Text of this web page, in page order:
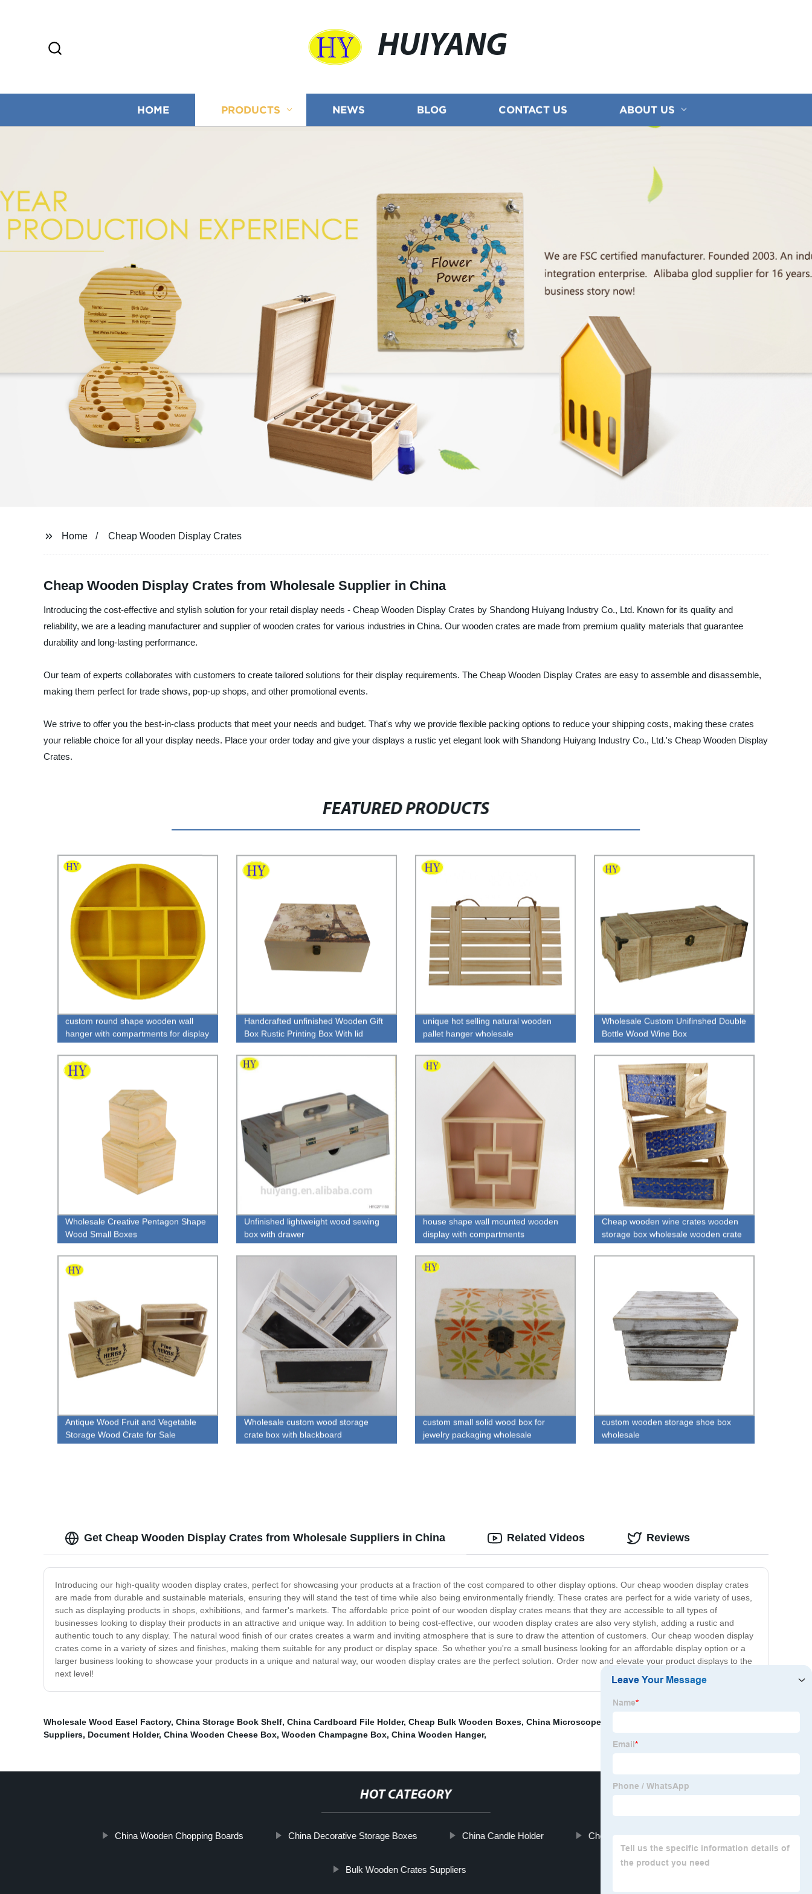
HUIYANG
HOME PRODUCTS NEWS BLOG CONTACT US ABOUT US
Home Cheap Wooden Display Crates
Cheap Wooden Display Crates from Wholesale Supplier in China
Introducing the cost-effective and stylish solution for your retail display needs - Cheap Wooden Display Crates by Shandong Huiyang Industry Co., Ltd. Known for its quality and
reliability, we are a leading manufacturer and supplier of wooden crates for various industries in China. Our wooden crates are made from premium quality materials that guarantee
durability and long-lasting performance.
Our team of experts collaborates with customers to create tailored solutions for their display requirements. The Cheap Wooden Display Crates are easy to assemble and disassemble,
making them perfect for trade shows, pop-up shops, and other promotional events.
We strive to offer you the best-in-class products that meet your needs and budget. That's why we provide flexible packing options to reduce your shipping costs, making these crates
your reliable choice for all your display needs. Place your order today and give your displays a rustic yet elegant look with Shandong Huiyang Industry Co., Ltd.'s Cheap Wooden Display
Crates.
FEATURED PRODUCTS
custom round shape wooden wall
hanger with compartments for display
Handcrafted unfinished Wooden Gift
Box Rustic Printing Box With lid
unique hot selling natural wooden
pallet hanger wholesale
Wholesale Custom Unifinshed Double
Bottle Wood Wine Box
Wholesale Creative Pentagon Shape
Wood Small Boxes
Unfinished lightweight wood sewing
box with drawer
house shape wall mounted wooden
display with compartments
Cheap wooden wine crates wooden
storage box wholesale wooden crate
Antique Wood Fruit and Vegetable
Storage Wood Crate for Sale
Wholesale custom wood storage
crate box with blackboard
custom small solid wood box for
jewelry packaging wholesale
custom wooden storage shoe box
wholesale
Get Cheap Wooden Display Crates from Wholesale Suppliers in China
Introducing our high-quality wooden display crates, perfect for showcasing your products at a fraction of the cost compared to other display options. Our cheap wooden display crates
are made from durable and sustainable materials, ensuring they will stand the test of time while also being environmentally friendly. These crates are perfect for a wide variety of uses,
such as displaying products in shops, exhibitions, and farmer's markets. The affordable price point of our wooden display crates means that they are accessible to all types of
businesses looking to display their products in an attractive and unique way. In addition to being cost-effective, our wooden display crates are also very stylish, adding a rustic and
authentic touch to any display. The natural wood finish of our crates creates a warm and inviting atmosphere that is sure to draw the attention of customers. Our cheap wooden display
crates come in a variety of sizes and finishes, making them suitable for any product or display space. So whether you're a small business looking for an affordable display option or a
larger business looking to showcase your products in a unique and natural way, our wooden display crates are the perfect solution. Order now and elevate your product displays to the
next level!
Related Videos Reviews
Wholesale Wood Easel Factory, China Storage Book Shelf, China Cardboard File Holder, Cheap Bulk Wooden Boxes, China Microscope Slide Box
Suppliers, Document Holder, China Wooden Cheese Box, Wooden Champagne Box, China Wooden Hanger,
HOT CATEGORY
China Wooden Chopping Boards China Decorative Storage Boxes China Candle Holder Cheap Wood Easel Factory
Bulk Wooden Crates Suppliers